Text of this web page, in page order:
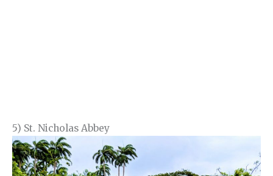
5) St. Nicholas Abbey